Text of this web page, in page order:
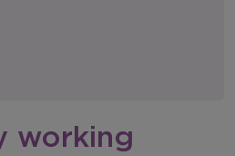
working